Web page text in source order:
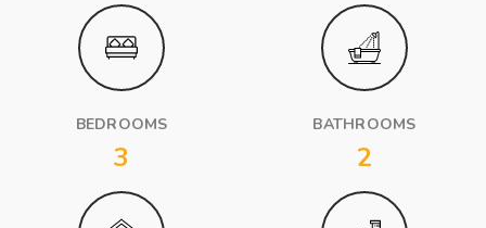
BEDROOMS
3
BATHROOMS
2